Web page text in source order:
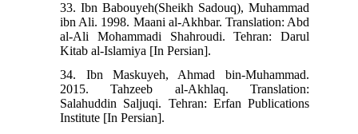
33. Ibn Babouyeh(Sheikh Sadouq), Muhammad
ibn Ali. 1998. Maani al-Akhbar. Translation: Abd
al-Ali Mohammadi Shahroudi. Tehran: Darul
Kitab al-Islamiya [In Persian].
34. Ibn Maskuyeh, Ahmad bin-Muhammad.
2015. Tahzeeb al-Akhlaq. Translation:
Salahuddin Saljuqi. Tehran: Erfan Publications
Institute [In Persian].